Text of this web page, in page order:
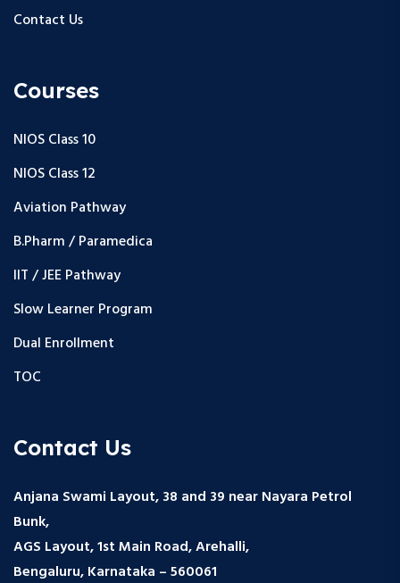
Contact Us
Courses
NIOS Class 10
NIOS Class 12
Aviation Pathway
B.Pharm / Paramedica
IIT / JEE Pathway
Slow Learner Program
Dual Enrollment
TOC
Contact Us
Anjana Swami Layout, 38 and 39 near Nayara Petrol
Bunk,
AGS Layout, 1st Main Road, Arehalli,
Bengaluru, Karnataka – 560061